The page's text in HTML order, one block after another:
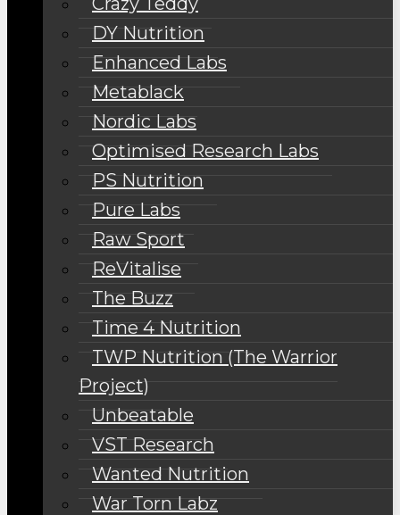
DY Nutrition
Enhanced Labs
Metablack
Nordic Labs
Optimised Research Labs
PS Nutrition
Pure Labs
Raw Sport
ReVitalise
The Buzz
Time 4 Nutrition
TWP Nutrition (The Warrior
Project)
Unbeatable
VST Research
Wanted Nutrition
War Torn Labz